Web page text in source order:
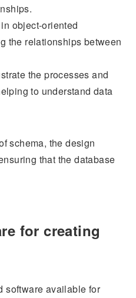
object-oriented
the relationships between
the processes and
to understand data
schema, the design
that the database
for creating
software available for